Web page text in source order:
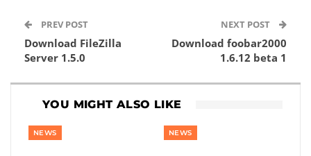
PREV POST
Download FileZilla
Server 1.5.0
NEXT POST
Download foobar2000
1.6.12 beta 1
YOU MIGHT ALSO LIKE
NEWS NEWS